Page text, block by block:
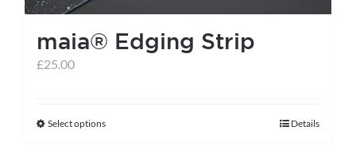
the
product
maia® Edging Strip
£25.00
Select optionsThis
Details